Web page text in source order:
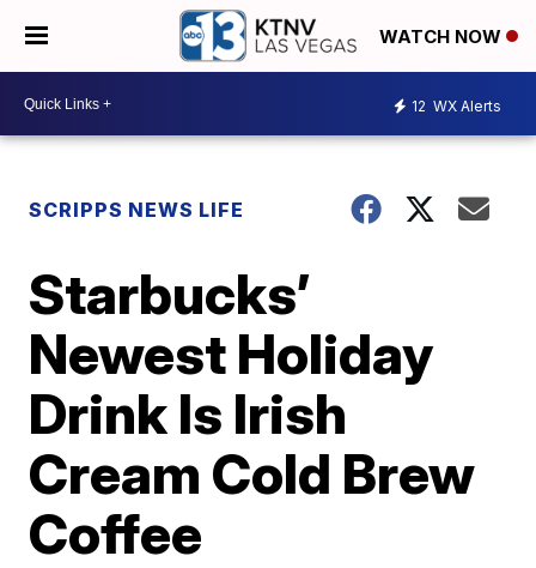
WATCH NOW
12 WX Alerts
SCRIPPS NEWS LIFE
Starbucks’
Newest Holiday
Drink Is Irish
Cream Cold Brew
Coffee